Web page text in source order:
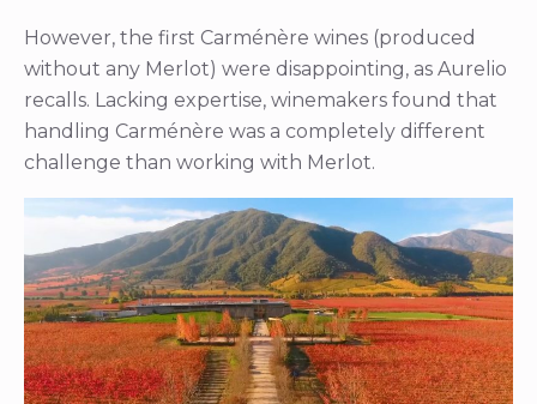
However, the first Carménère wines (produced
without any Merlot) were disappointing, as Aurelio
recalls. Lacking expertise, winemakers found that
handling Carménère was a completely different
challenge than working with Merlot.